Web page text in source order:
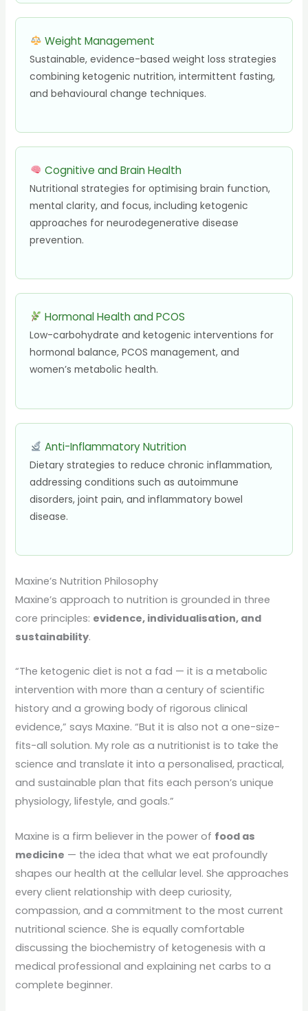
Weight Management
Sustainable, evidence-based weight loss strategies
combining ketogenic nutrition, intermittent fasting,
and behavioural change techniques.
Cognitive and Brain Health
Nutritional strategies for optimising brain function,
mental clarity, and focus, including ketogenic
approaches for neurodegenerative disease
prevention.
Hormonal Health and PCOS
Low-carbohydrate and ketogenic interventions for
hormonal balance, PCOS management, and
women’s metabolic health.
Anti-Inflammatory Nutrition
Dietary strategies to reduce chronic inflammation,
addressing conditions such as autoimmune
disorders, joint pain, and inflammatory bowel
disease.
Maxine’s Nutrition Philosophy
Maxine’s approach to nutrition is grounded in three
core principles: evidence, individualisation, and
sustainability.
“The ketogenic diet is not a fad — it is a metabolic
intervention with more than a century of scientific
history and a growing body of rigorous clinical
evidence,” says Maxine. “But it is also not a one-size-
fits-all solution. My role as a nutritionist is to take the
science and translate it into a personalised, practical,
and sustainable plan that fits each person’s unique
physiology, lifestyle, and goals.”
Maxine is a firm believer in the power of food as
medicine — the idea that what we eat profoundly
shapes our health at the cellular level. She approaches
every client relationship with deep curiosity,
compassion, and a commitment to the most current
nutritional science. She is equally comfortable
discussing the biochemistry of ketogenesis with a
medical professional and explaining net carbs to a
complete beginner.